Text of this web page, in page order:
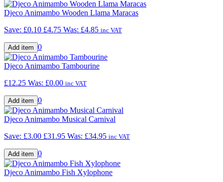
Djeco Animambo Wooden Llama Maracas
Save: £0.10 £4.75 Was: £4.85 inc VAT
0
Djeco Animambo Tambourine
£12.25 Was: £0.00 inc VAT
0
Djeco Animambo Musical Carnival
Save: £3.00 £31.95 Was: £34.95 inc VAT
0
Djeco Animambo Fish Xylophone